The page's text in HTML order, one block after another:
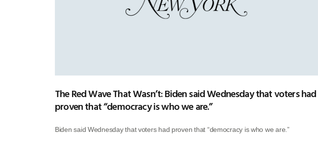
The Red Wave That Wasn’t: Biden said Wednesday that voters had
proven that “democracy is who we are.”
Biden said Wednesday that voters had proven that “democracy is who we are.”